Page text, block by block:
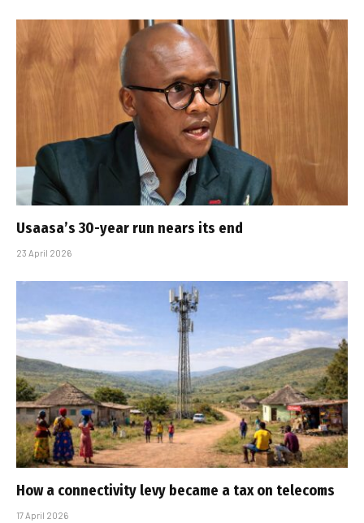
Usaasa’s 30-year run nears its end
23 April 2026
How a connectivity levy became a tax on telecoms
17 April 2026